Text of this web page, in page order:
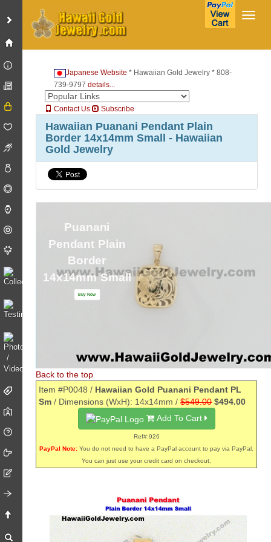
Japanese Website * Hawaiian Gold Jewelry * 808-
739-9797details...
Contact Us Subscribe
Hawaiian Puanani Pendant Plain
Border 14x14mm Small - Hawaiian
Gold Jewelry
Puanani
Pendant Plain
Border
14x14mm Small
Buy Now
Back to the top
Item #P0048 / Hawaiian Gold Puanani Pendant PL
Sm / Dimensions (WxH): 14x14mm /$549.00 $494.00
Add To Cart
Ref#:926
PayPal Note: You do not need to have a PayPal account to pay via PayPal.
You can just use your credit card on checkout.